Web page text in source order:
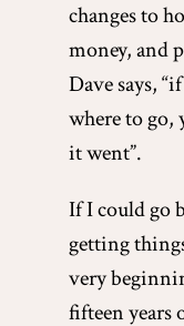
changes to
money, and
Dave says,
where to go,
it went”.
If I could go
getting
very
fifteen years